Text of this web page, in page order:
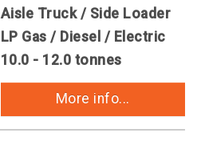
Aisle Truck / Side Loader
LP Gas / Diesel / Electric
10.0 - 12.0 tonnes
More info...